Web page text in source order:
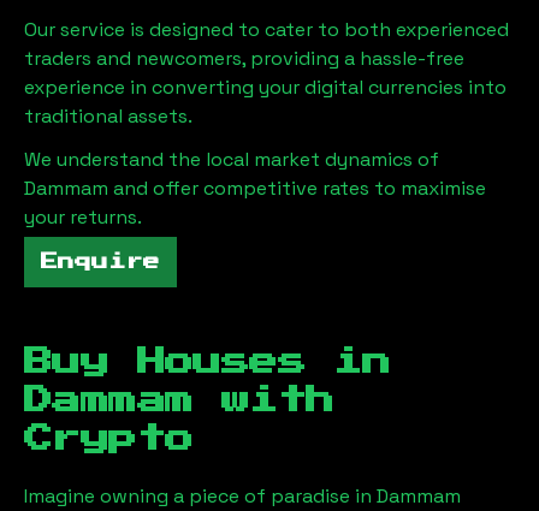
Our service is designed to cater to both experienced
traders and newcomers, providing a hassle-free
experience in converting your digital currencies into
traditional assets.
We understand the local market dynamics of
Dammam and offer competitive rates to maximise
your returns.
Enquire
Buy Houses in
Dammam with
Crypto
Imagine owning a piece of paradise in Dammam